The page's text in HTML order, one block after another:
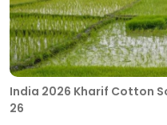
India 2026 Kharif Cotton
26